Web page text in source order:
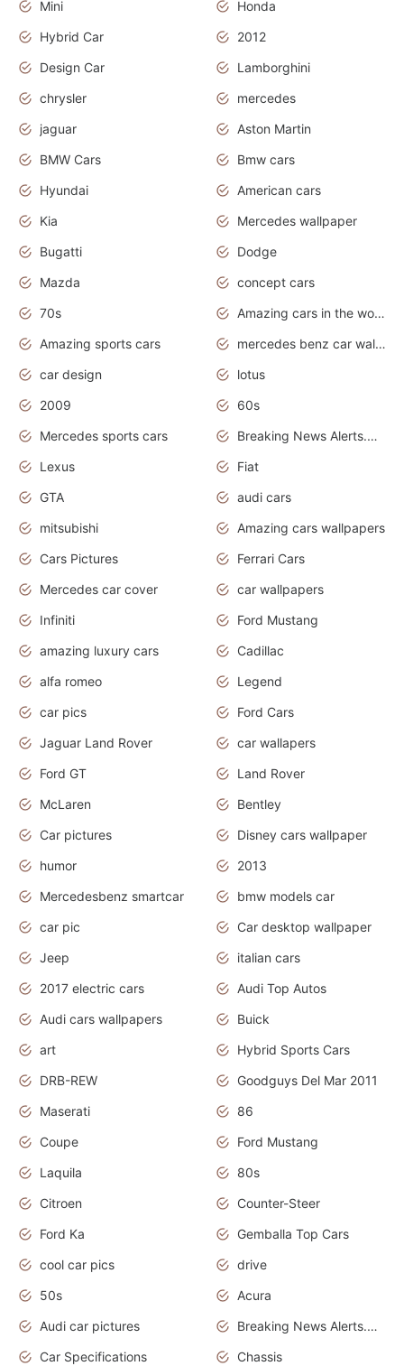
Mini
Honda
Hybrid Car
2012
Design Car
Lamborghini
chrysler
mercedes
jaguar
Aston Martin
BMW Cars
Bmw cars
Hyundai
American cars
Kia
Mercedes wallpaper
Bugatti
Dodge
Mazda
concept cars
70s
Amazing cars in the world
Amazing sports cars
mercedes benz car wallpaper
car design
lotus
2009
60s
Mercedes sports cars
Breaking News Alerts.Otomotif News.Otomotif Review.
Lexus
Fiat
GTA
audi cars
mitsubishi
Amazing cars wallpapers
Cars Pictures
Ferrari Cars
Mercedes car cover
car wallpapers
Infiniti
Ford Mustang
amazing luxury cars
Cadillac
alfa romeo
Legend
car pics
Ford Cars
Jaguar Land Rover
car wallapers
Ford GT
Land Rover
McLaren
Bentley
Car pictures
Disney cars wallpaper
humor
2013
Mercedesbenz smartcar
bmw models car
car pic
Car desktop wallpaper
Jeep
italian cars
2017 electric cars
Audi Top Autos
Audi cars wallpapers
Buick
art
Hybrid Sports Cars
DRB-REW
Goodguys Del Mar 2011
Maserati
86
Coupe
Ford Mustang
Laquila
80s
Citroen
Counter-Steer
Ford Ka
Gemballa Top Cars
cool car pics
drive
50s
Acura
Audi car pictures
Breaking News Alerts.Otomotif News.Otomotif Review.Audi.
Car Specifications
Chassis